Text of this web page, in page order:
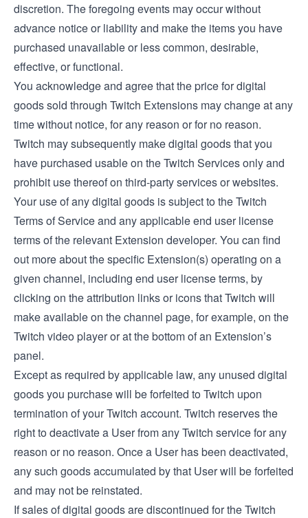
discretion. The foregoing events may occur without
advance notice or liability and make the items you have
purchased unavailable or less common, desirable,
effective, or functional.
You acknowledge and agree that the price for digital
goods sold through Twitch Extensions may change at any
time without notice, for any reason or for no reason.
Twitch may subsequently make digital goods that you
have purchased usable on the Twitch Services only and
prohibit use thereof on third-party services or websites.
Your use of any digital goods is subject to the Twitch
Terms of Service and any applicable end user license
terms of the relevant Extension developer. You can find
out more about the specific Extension(s) operating on a
given channel, including end user license terms, by
clicking on the attribution links or icons that Twitch will
make available on the channel page, for example, on the
Twitch video player or at the bottom of an Extension’s
panel.
Except as required by applicable law, any unused digital
goods you purchase will be forfeited to Twitch upon
termination of your Twitch account. Twitch reserves the
right to deactivate a User from any Twitch service for any
reason or no reason. Once a User has been deactivated,
any such goods accumulated by that User will be forfeited
and may not be reinstated.
If sales of digital goods are discontinued for the Twitch